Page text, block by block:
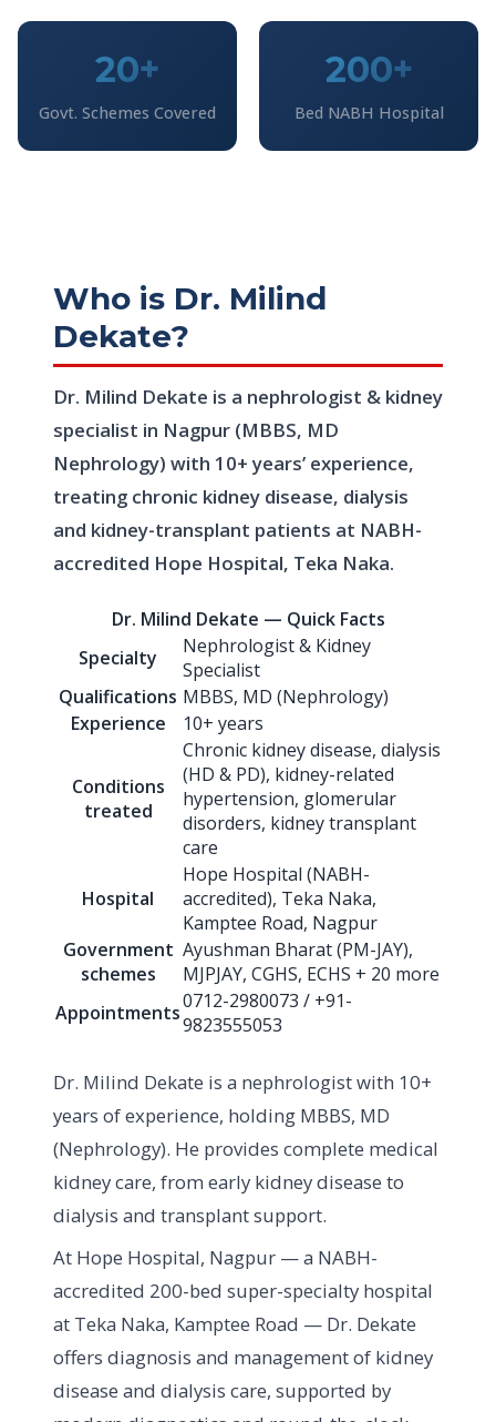
20+
Govt. Schemes Covered
200+
Bed NABH Hospital
Who is Dr. Milind
Dekate?
Dr. Milind Dekate is a nephrologist & kidney
specialist in Nagpur (MBBS, MD
Nephrology) with 10+ years’ experience,
treating chronic kidney disease, dialysis
and kidney-transplant patients at NABH-
accredited Hope Hospital, Teka Naka.
Dr. Milind Dekate — Quick Facts
Specialty
Nephrologist & Kidney
Specialist
Qualifications MBBS, MD (Nephrology)
Experience
10+ years
Conditions
treated
Chronic kidney disease, dialysis
(HD & PD), kidney-related
hypertension, glomerular
disorders, kidney transplant
care
Hospital
Hope Hospital (NABH-
accredited), Teka Naka,
Kamptee Road, Nagpur
Government
schemes
Ayushman Bharat (PM-JAY),
MJPJAY, CGHS, ECHS + 20 more
Appointments0712-2980073 / +91-
9823555053
Dr. Milind Dekate is a nephrologist with 10+
years of experience, holding MBBS, MD
(Nephrology). He provides complete medical
kidney care, from early kidney disease to
dialysis and transplant support.
At Hope Hospital, Nagpur — a NABH-
accredited 200-bed super-specialty hospital
at Teka Naka, Kamptee Road — Dr. Dekate
offers diagnosis and management of kidney
disease and dialysis care, supported by